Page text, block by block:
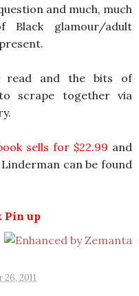
and much, much
glamour/adult
read and the bits of
scrape together via
sells for $22.99 and
can be found
Pin up
2011